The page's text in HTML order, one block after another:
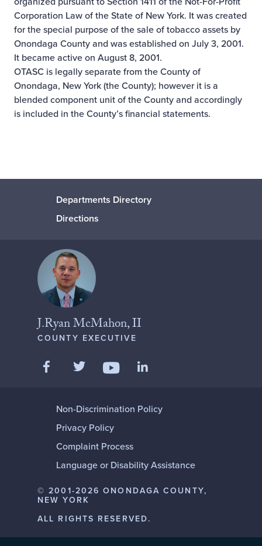
Corporation Law of the State of New York. It was created
for the special purpose of the sale of tobacco assets by
Onondaga County and was established on July 3, 2001.
It became active on August 8, 2001.
OTASC is legally separate from the County of
Onondaga, New York (the County); however it is a
blended component unit of the County and accordingly
is included in the County’s financial statements.
Departments Directory
Directions
J.Ryan McMahon, II
COUNTY EXECUTIVE
Like us on Facebook
Follow us on Twitter
Follow us on YouTube
Non-Discrimination Policy
Privacy Policy
Complaint Process
Language or Disability Assistance
© 2001-2026 ONONDAGA COUNTY,
NEW YORK
ALL RIGHTS RESERVED.